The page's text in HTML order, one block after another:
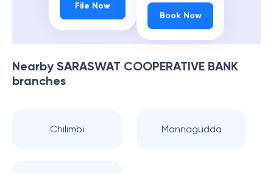
File Now
Book Now
Nearby SARASWAT COOPERATIVE BANK
branches
Chilimbi Mannagudda